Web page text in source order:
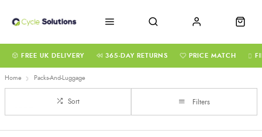
FREE UK DELIVERY 365-DAY RETURNS PRICE MATCH
Home Packs-And-Luggage
Sort Filters